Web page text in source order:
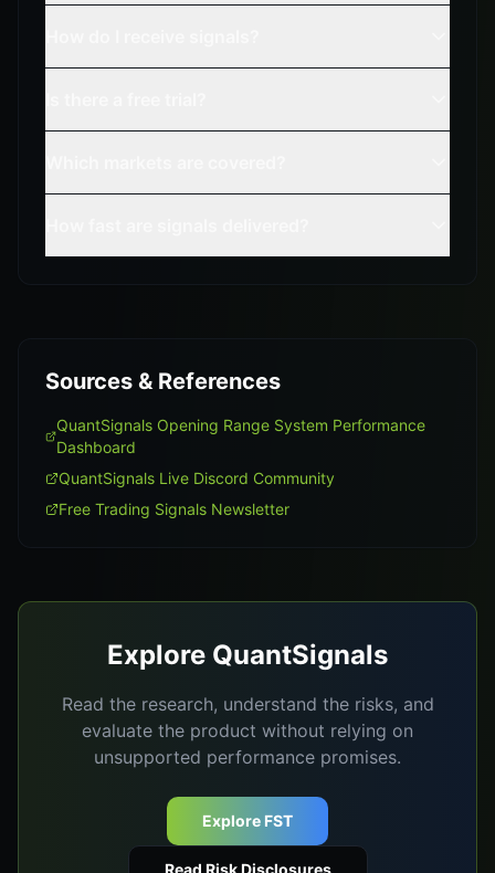
Sources & References
QuantSignals Opening Range System Performance
Dashboard
QuantSignals Live Discord Community
Free Trading Signals Newsletter
Explore QuantSignals
Read the research, understand the risks, and
evaluate the product without relying on
unsupported performance promises.
Explore FST
Read Risk Disclosures